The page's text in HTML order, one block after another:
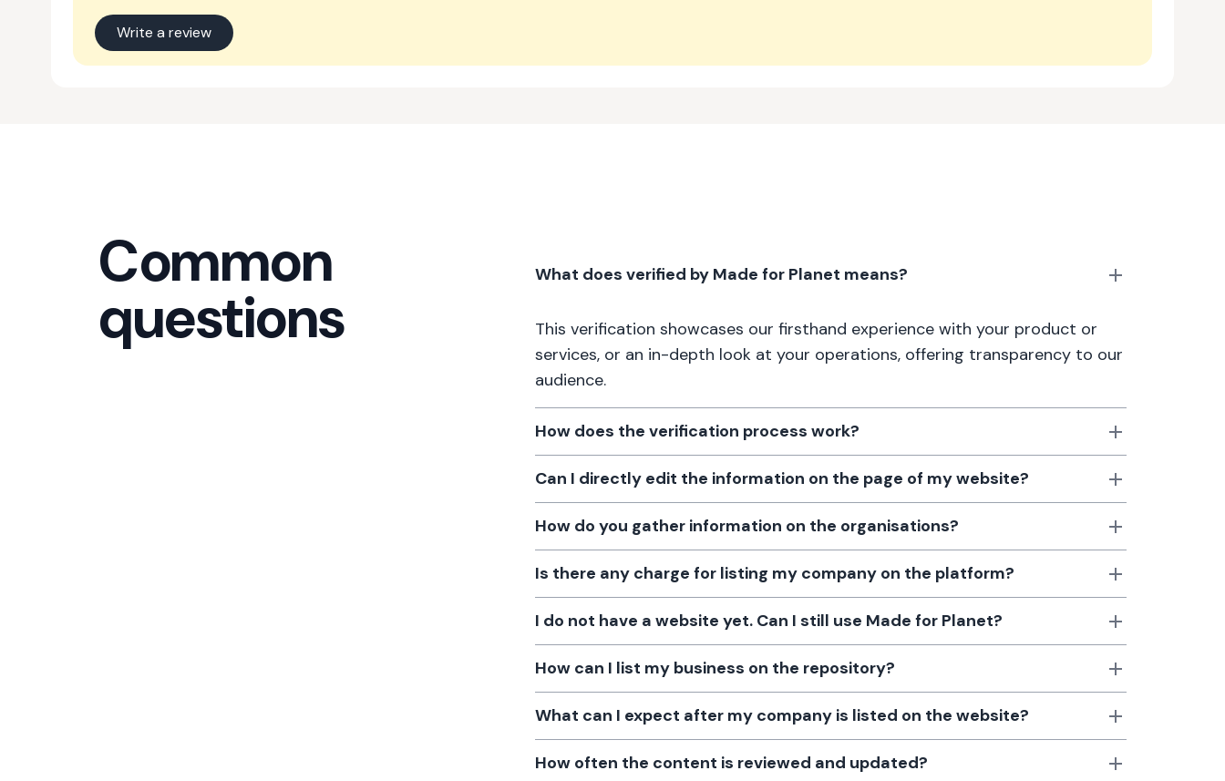
Write a review
Common
questions
What does verified by Made for Planet means?
This verification showcases our firsthand experience with your product or
services, or an in-depth look at your operations, offering transparency to our
audience.
How does the verification process work?
Can I directly edit the information on the page of my website?
How do you gather information on the organisations?
Is there any charge for listing my company on the platform?
I do not have a website yet. Can I still use Made for Planet?
How can I list my business on the repository?
What can I expect after my company is listed on the website?
How often the content is reviewed and updated?